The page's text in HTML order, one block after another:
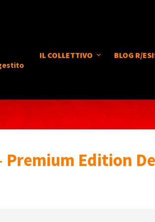
IL COLLETTIVO BLOG R/
Premium Edition